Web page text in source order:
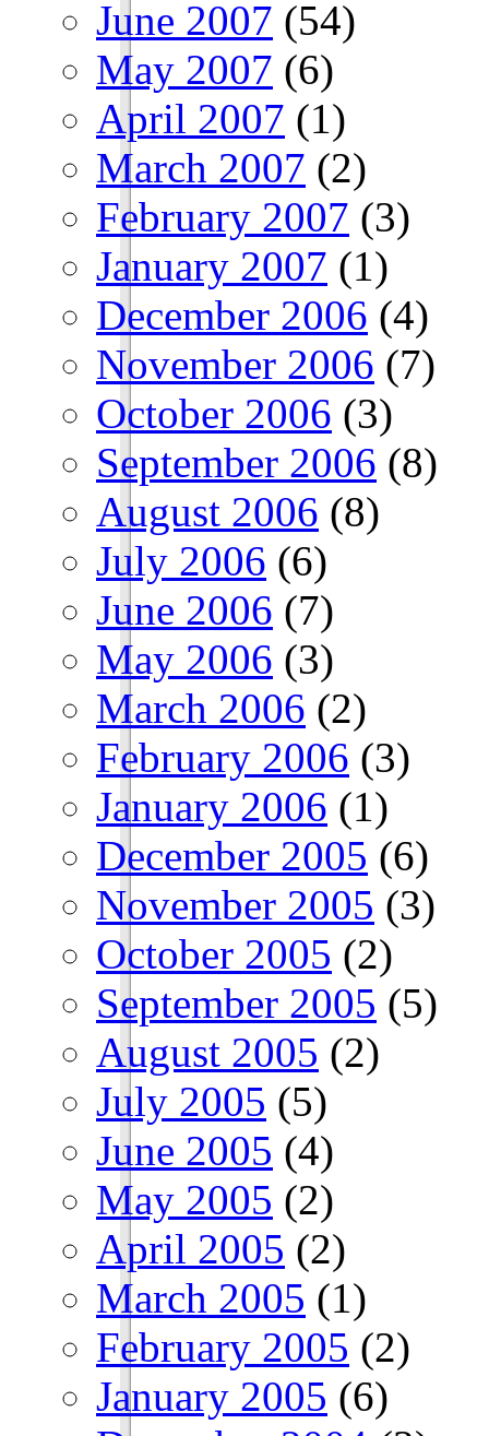
June 2007 (54)
May 2007 (6)
April 2007 (1)
March 2007 (2)
February 2007 (3)
January 2007 (1)
December 2006 (4)
November 2006 (7)
October 2006 (3)
September 2006 (8)
August 2006 (8)
July 2006 (6)
June 2006 (7)
May 2006 (3)
March 2006 (2)
February 2006 (3)
January 2006 (1)
December 2005 (6)
November 2005 (3)
October 2005 (2)
September 2005 (5)
August 2005 (2)
July 2005 (5)
June 2005 (4)
May 2005 (2)
April 2005 (2)
March 2005 (1)
February 2005 (2)
January 2005 (6)